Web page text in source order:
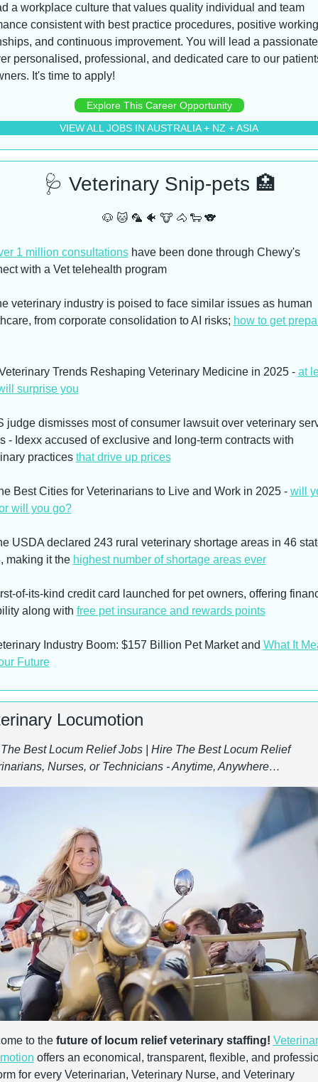
a workplace culture that values quality individual and team
consistent with best practice procedures, positive working
and continuous improvement. You will lead a
personalised, professional, and dedicated care to our
It's time to apply!
Explore This Career Opportunity
VIEW ALL JOBS IN AUSTRALIA + NZ + ASIA
🩺 Veterinary Snip-pets 🏥
🐶 🐱 🦜 🐠 🐮 🐴 🐑 🐨
1 million consultations have been done through Chewy's
with a Vet telehealth program
veterinary industry is poised to face similar issues as human
from corporate consolidation to AI risks; how to get
Trends Reshaping Veterinary Medicine in 2025 - at
surprise you
judge dismisses most of consumer lawsuit over veterinary
- Idexx accused of exclusive and long-term contracts with
practices that drive up prices
Best Cities for Veterinarians to Live and Work in 2025 - will
will you go?
USDA declared 243 rural veterinary shortage areas in 46
making it the highest number of shortage areas ever
of-its-kind credit card launched for pet owners, offering
along with free pet insurance and rewards points
Industry Boom: $157 Billion Pet Market and What It
Future
Locumotion
Best Locum Relief Jobs | Hire The Best Locum Relief
Nurses, or Technicians - Anytime, Anywhere…
to the future of locum relief veterinary staffing!
offers an economical, transparent, flexible, and
for every Veterinarian, Veterinary Nurse, and Veterinary